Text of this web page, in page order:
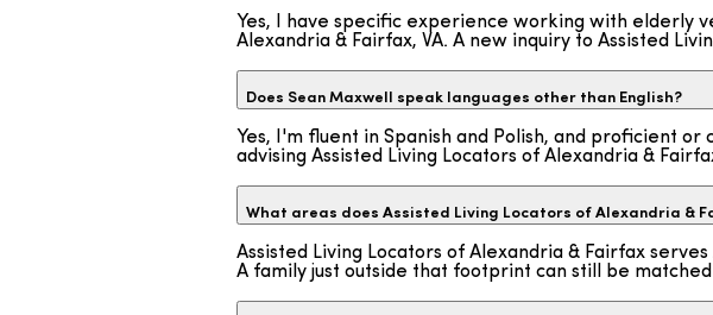
Yes, I have specific experience working with elderly
Alexandria & Fairfax, VA. A new inquiry to Assisted
Does Sean Maxwell speak languages other than English?
Yes, I'm fluent in Spanish and Polish, and proficient
advising Assisted Living Locators of Alexandria &
What areas does Assisted Living Locators of Alexandria &
Assisted Living Locators of Alexandria & Fairfax
A family just outside that footprint can still be